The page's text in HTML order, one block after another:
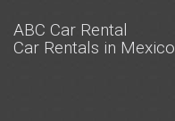
ABC Car Rental
Car Rentals in Mexico